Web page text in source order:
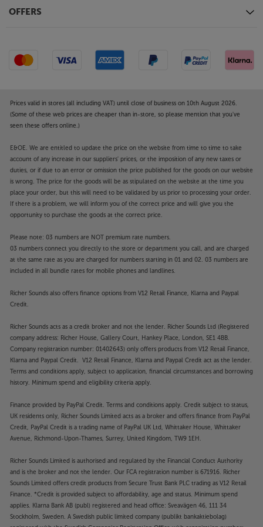
connection makes it easy. By simultaneously
the other. With Fast Pair by Google and Swift Pair by
Microsoft, connecting to Android and Windows
Lightweight and comfortable
Wrapping around your ears and featuring soft
comfortable. Their relatively light weight also means
they won’t weigh you down during extended
listening. When it’s journey’s end, the headphones
fold flat, making them easy to pack into your bag.
Immerse yourself in music, in comfort, with the JBL
OFFERS
Prices valid in stores (all including VAT) until close of business on 10th August 2026.
(Some of these web prices are cheaper than in-store, so please mention that you've
seen these offers online.)
E&OE. We are entitled to update the price on the website from time to time to take
account of any increase in our suppliers' prices, or the imposition of any new taxes or
duties, or if due to an error or omission the price published for the goods on our website
is wrong. The price for the goods will be as stipulated on the website at the time you
place your order, but this will need to be validated by us prior to processing your order.
If there is a problem, we will inform you of the correct price and will give you the
opportunity to purchase the goods at the correct price.
Please note: 03 numbers are NOT premium rate numbers.
03 numbers connect you directly to the store or department you call, and are charged
at the same rate as you are charged for numbers starting in 01 and 02. 03 numbers are
included in all bundle rates for mobile phones and landlines.
Richer Sounds also offers finance options from V12 Retail Finance, Klarna and Paypal
Credit.
Richer Sounds acts as a credit broker and not the lender. Richer Sounds Ltd (Registered
company address: Richer House, Gallery Court, Hankey Place, London, SE1 4BB.
Company registration number: 01402643) only offers products from V12 Retail Finance,
Klarna and Paypal Credit. V12 Retail Finance, Klarna and Paypal Credit act as the lender.
Terms and conditions apply, subject to application, financial circumstances and borrowing
history. Minimum spend and eligibility criteria apply.
Finance provided by PayPal Credit. Terms and conditions apply. Credit subject to status,
UK residents only, Richer Sounds Limited acts as a broker and offers finance from PayPal
Credit, PayPal Credit is a trading name of PayPal UK Ltd, Whittaker House, Whittaker
Avenue, Richmond-Upon-Thames, Surrey, United Kingdom, TW9 1EH.
Richer Sounds Limited is authorised and regulated by the Financial Conduct Authority
and is the broker and not the lender. Our FCA registration number is 671916. Richer
Sounds Limited offers credit products from Secure Trust Bank PLC trading as V12 Retail
Finance. *Credit is provided subject to affordability, age and status. Minimum spend
applies. Klarna Bank AB (publ) registered and head office: Sveavägen 46, 111 34
Stockholm, Sweden. A Swedish public limited company (publikt bankaktiebolag)